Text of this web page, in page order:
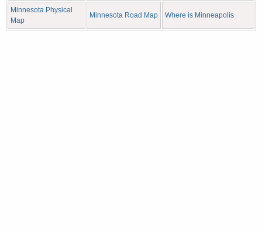
Minnesota Physical
Map
Minnesota Road Map Where is Minneapolis